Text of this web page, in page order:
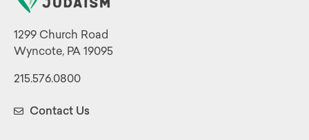
1299 Church Road
Wyncote, PA 19095
215.576.0800
Contact Us